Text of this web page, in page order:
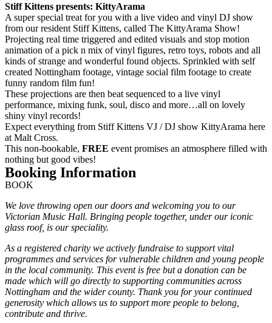
Stiff Kittens presents: KittyArama
A super special treat for you with a live video and vinyl DJ show
from our resident Stiff Kittens, called The KittyArama Show!
Projecting real time triggered and edited visuals and stop motion
animation of a pick n mix of vinyl figures, retro toys, robots and all
kinds of strange and wonderful found objects. Sprinkled with self
created Nottingham footage, vintage social film footage to create
funny random film fun!
These projections are then beat sequenced to a live vinyl
performance, mixing funk, soul, disco and more…all on lovely
shiny vinyl records!
Expect everything from Stiff Kittens VJ / DJ show KittyArama here
at Malt Cross.
This non-bookable, FREE event promises an atmosphere filled with
nothing but good vibes!
Booking Information
BOOK
We love throwing open our doors and welcoming you to our
Victorian Music Hall. Bringing people together, under our iconic
glass roof, is our speciality.
As a registered charity we actively fundraise to support vital
programmes and services for vulnerable children and young people
in the local community. This event is free but a donation can be
made which will go directly to supporting communities across
Nottingham and the wider county. Thank you for your continued
generosity which allows us to support more people to belong,
contribute and thrive.